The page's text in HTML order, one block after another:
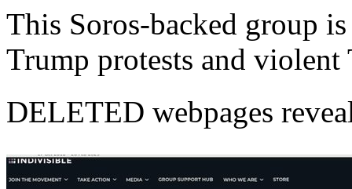
This Soros-backed group
Trump protests and violent
DELETED webpages